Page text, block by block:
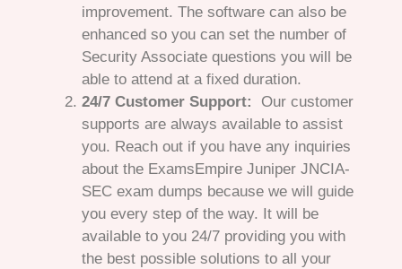
improvement. The software can also be
enhanced so you can set the number of
Security Associate questions you will be
able to attend at a fixed duration.
24/7 Customer Support:
Our customer
supports are always available to assist
you. Reach out if you have any inquiries
about the ExamsEmpire Juniper JNCIA-
SEC exam dumps because we will guide
you every step of the way. It will be
available to you 24/7 providing you with
the best possible solutions to all your